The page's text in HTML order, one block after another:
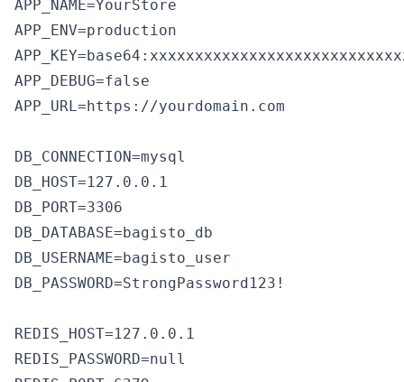
APP_NAME=YourStore
APP_ENV=production
APP_DEBUG=false
APP_URL=https://yourdomain.com
DB_CONNECTION=mysql
DB_HOST=127.0.0.1
DB_PORT=3306
DB_DATABASE=bagisto_db
DB_USERNAME=bagisto_user
DB_PASSWORD=StrongPassword123!
REDIS_HOST=127.0.0.1
REDIS_PASSWORD=null